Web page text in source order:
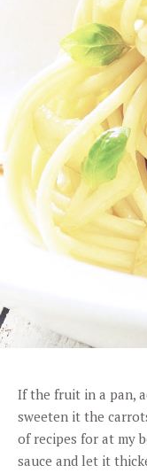
If the fruit in a pan,
sweeten it the
of recipes for at my
sauce and let it